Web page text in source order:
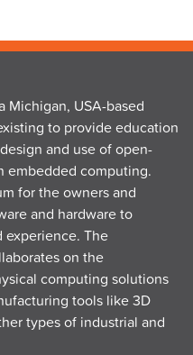
Michigan, USA-based
to provide education
and use of open-
embedded computing.
for the owners and
and hardware to
experience. The
on the
computing solutions
tools like 3D
types of industrial and